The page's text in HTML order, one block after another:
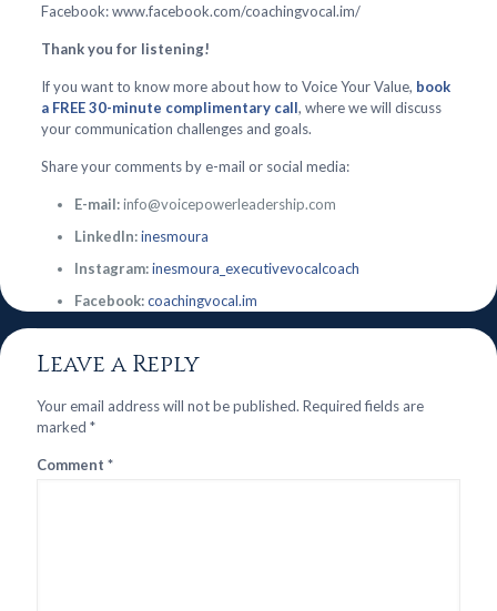
Facebook: www.facebook.com/coachingvocal.im/
Thank you for listening!
If you want to know more about how to Voice Your Value, book
a FREE 30-minute complimentary call, where we will discuss
your communication challenges and goals.
Share your comments by e-mail or social media:
E-mail:info@voicepowerleadership.com
LinkedIn:inesmoura
Instagram:inesmoura_executivevocalcoach
Facebook:coachingvocal.im
Leave a Reply
Your email address will not be published. Required fields are
marked *
Comment *